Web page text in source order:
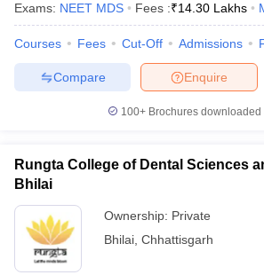
Exams: NEET MDS Fees :₹14.30 Lakhs
Courses Fees Cut-Off Admissions
Enquire
Compare
100+ Brochures downloaded
Rungta College of Dental Sciences
Bhilai
Ownership: Private
Bhilai Chhattisgarh